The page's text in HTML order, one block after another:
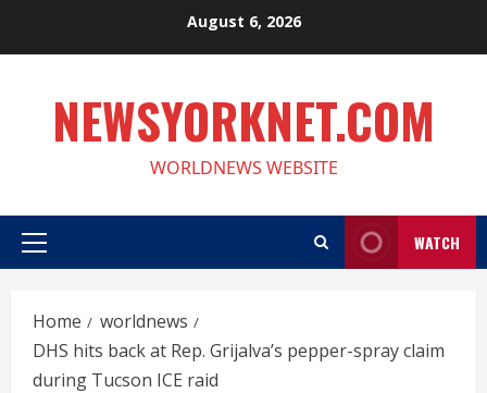
August 6, 2026
NEWSYORKNET.COM
WORLDNEWS WEBSITE
Primary
WATCH
Home
worldnews
DHS hits back at Rep. Grijalva’s pepper-spray claim
during Tucson ICE raid